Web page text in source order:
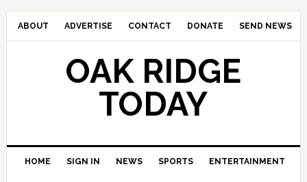
ABOUT ADVERTISE CONTACT DONATE SEND NEWS
OAK RIDGE
TODAY
HOME SIGN IN NEWS SPORTS ENTERTAINMENT